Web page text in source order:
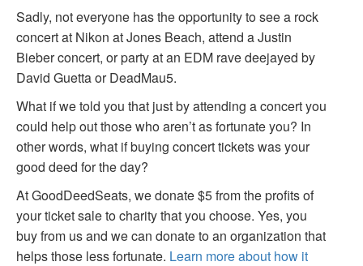
Sadly, not everyone has the opportunity to see a rock
concert at Nikon at Jones Beach, attend a Justin
Bieber concert, or party at an EDM rave deejayed by
David Guetta or DeadMau5.
What if we told you that just by attending a concert you
could help out those who aren’t as fortunate you? In
other words, what if buying concert tickets was your
good deed for the day?
At GoodDeedSeats, we donate $5 from the profits of
your ticket sale to charity that you choose. Yes, you
buy from us and we can donate to an organization that
helps those less fortunate. Learn more about how it